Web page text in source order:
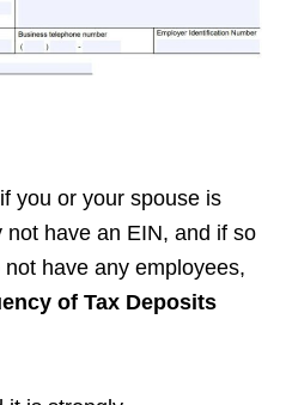
you or your spouse is
not have an EIN, and if so
not have any employees,
of Tax Deposits